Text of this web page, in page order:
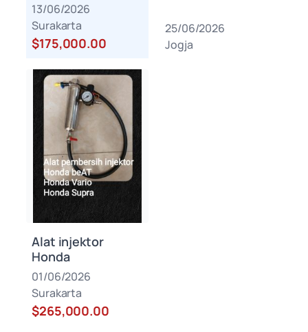
13/06/2026
Surakarta
$175,000.00
25/06/2026
Jogja
Alat injektor
Honda
01/06/2026
Surakarta
$265,000.00